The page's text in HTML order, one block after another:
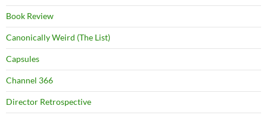
Book Review
Canonically Weird (The List)
Capsules
Channel 366
Director Retrospective